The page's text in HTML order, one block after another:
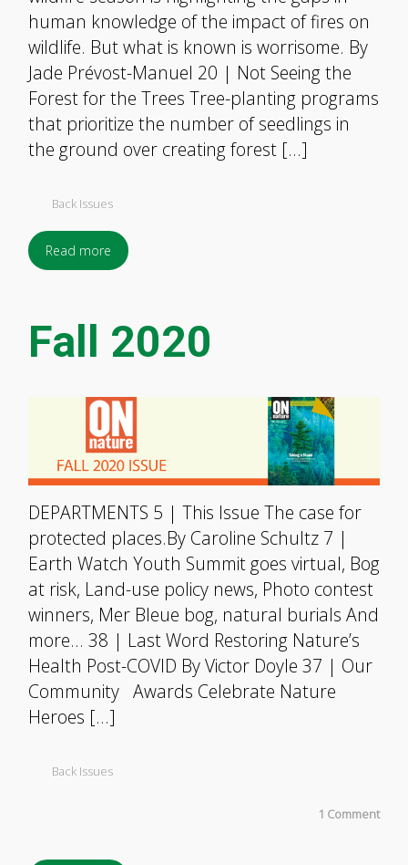
human knowledge of the impact of fires on
wildlife. But what is known is worrisome. By
Jade Prévost-Manuel 20 | Not Seeing the
Forest for the Trees Tree-planting programs
that prioritize the number of seedlings in
the ground over creating forest […]
Back Issues
Read more
Fall 2020
DEPARTMENTS 5 | This Issue The case for
protected places.By Caroline Schultz 7 |
Earth Watch Youth Summit goes virtual, Bog
at risk, Land-use policy news, Photo contest
winners, Mer Bleue bog, natural burials And
more… 38 | Last Word Restoring Nature’s
Health Post-COVID By Victor Doyle 37 | Our
Community Awards Celebrate Nature
Heroes […]
Back Issues
1 Comment